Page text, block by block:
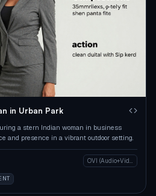
in Urban Park
a stern Indian woman in business
and presence in a vibrant outdoor setting.
OVI (Audio+Video)